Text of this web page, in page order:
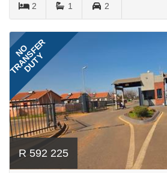
2 1 2
NO
TRANSFER
DUTY
R 592 225